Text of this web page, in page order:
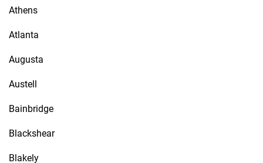
Athens
Atlanta
Augusta
Austell
Bainbridge
Blackshear
Blakely